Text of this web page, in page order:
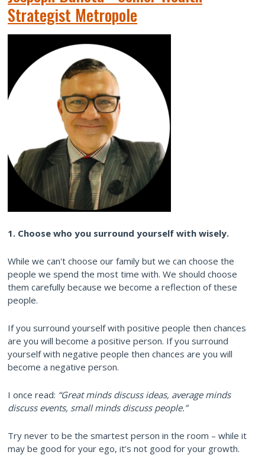
Strategist Metropole
1. Choose who you surround yourself with wisely.
While we can't choose our family but we can choose the
people we spend the most time with. We should choose
them carefully because we become a reflection of these
people.
If you surround yourself with positive people then chances
are you will become a positive person. If you surround
yourself with negative people then chances are you will
become a negative person.
I once read: “Great minds discuss ideas, average minds
discuss events, small minds discuss people.”
Try never to be the smartest person in the room – while it
may be good for your ego, it’s not good for your growth.